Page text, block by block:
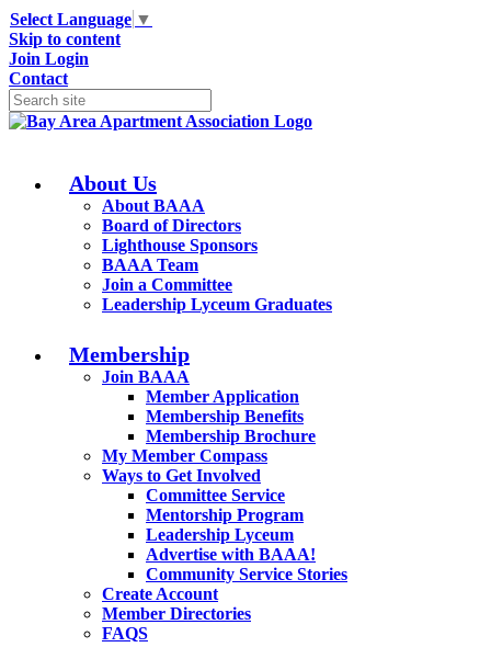
Select Language ▼
Skip to content
Join Login
Contact
About Us
About BAAA
Board of Directors
Lighthouse Sponsors
BAAA Team
Join a Committee
Leadership Lyceum Graduates
Membership
Join BAAA
Member Application
Membership Benefits
Membership Brochure
My Member Compass
Ways to Get Involved
Committee Service
Mentorship Program
Leadership Lyceum
Advertise with BAAA!
Community Service Stories
Create Account
Member Directories
FAQS